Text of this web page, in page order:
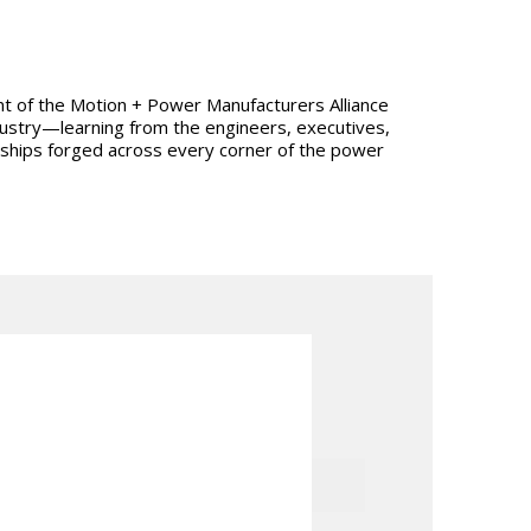
of the Motion + Power Manufacturers Alliance
from the engineers, executives,
forged across every corner of the power